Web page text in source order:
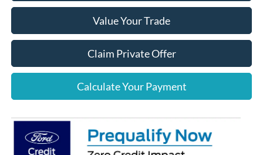
Value Your Trade
Claim Private Offer
Calculate Your Payment